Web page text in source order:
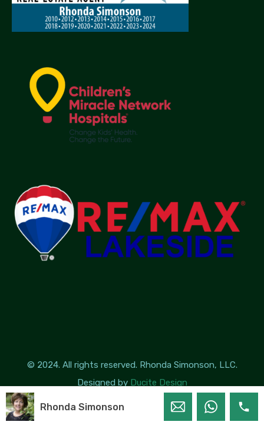
© 2024. All rights reserved. Rhonda Simonson, LLC.
Designed by Ducite Design
Rhonda Simonson